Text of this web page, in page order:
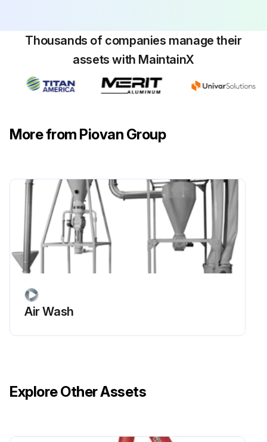
Thousands of companies manage their
assets with MaintainX
More from Piovan Group
Air Wash
Explore Other Assets